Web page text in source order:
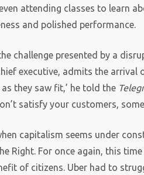
attending classes to learn
and polished performance.
challenge presented by a
executive, admits the arrival
they saw fit,’ he told the
satisfy your customers,
capitalism seems under
Right. For once again, this
of citizens. Uber had to